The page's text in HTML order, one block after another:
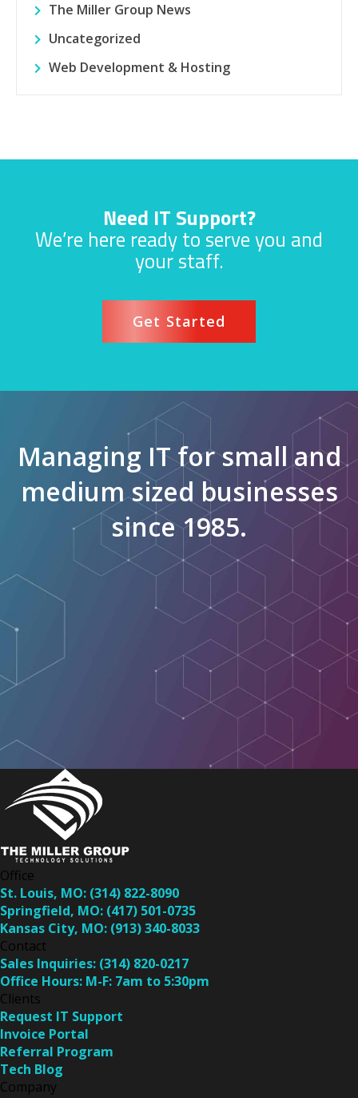
The Miller Group News
Uncategorized
Web Development & Hosting
Need IT Support?
We’re here ready to serve you and
your staff.
Get Started
Managing IT for small and
medium sized businesses
since 1985.
Office
St. Louis, MO: (314) 822-8090
Springfield, MO: (417) 501-0735
Kansas City, MO: (913) 340-8033
Contact
Sales Inquiries: (314) 820-0217
Office Hours: M-F: 7am to 5:30pm
Clients
Request IT Support
Invoice Portal
Referral Program
Tech Blog
Company